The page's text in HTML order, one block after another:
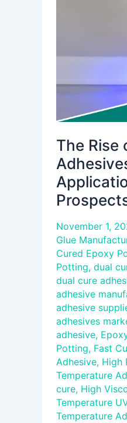
The Rise
November 1,
Glue
Cured Epoxy
Potting, dual
dual cure
adhesive
adhesive
adhesives
adhesive,
Potting, Fast
Adhesive, High
Temperature
cure, High
Temperature
Temperature
and
Prospects